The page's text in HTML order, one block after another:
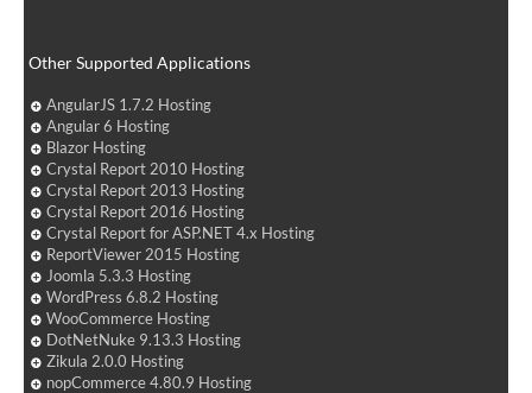
Other Supported Applications
AngularJS 1.7.2 Hosting
Angular 6 Hosting
Blazor Hosting
Crystal Report 2010 Hosting
Crystal Report 2013 Hosting
Crystal Report 2016 Hosting
Crystal Report for ASP.NET 4.x Hosting
ReportViewer 2015 Hosting
Joomla 5.3.3 Hosting
WordPress 6.8.2 Hosting
WooCommerce Hosting
DotNetNuke 9.13.3 Hosting
Zikula 2.0.0 Hosting
nopCommerce 4.80.9 Hosting